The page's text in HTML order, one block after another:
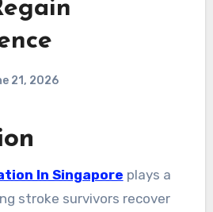
21, 2026
In Singapore plays a
stroke survivors recover